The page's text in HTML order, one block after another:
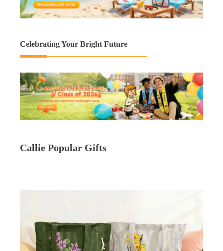
Celebrating Your Bright Future
Callie Popular Gifts